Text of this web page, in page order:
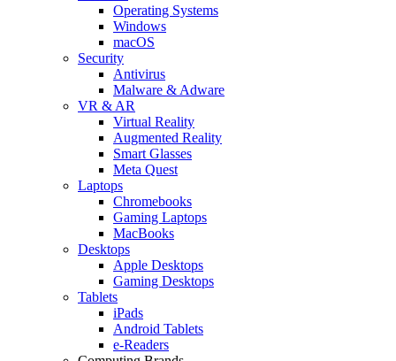
Operating Systems
Windows
macOS
Security
Antivirus
Malware & Adware
VR & AR
Virtual Reality
Augmented Reality
Smart Glasses
Meta Quest
Laptops
Chromebooks
Gaming Laptops
MacBooks
Desktops
Apple Desktops
Gaming Desktops
Tablets
iPads
Android Tablets
e-Readers